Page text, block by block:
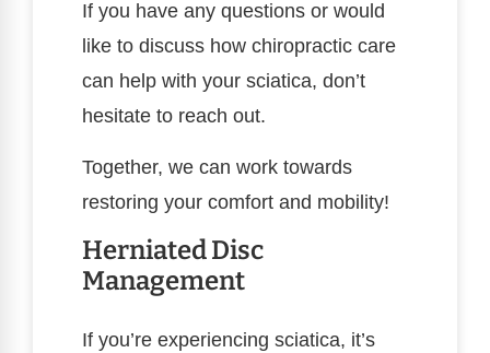
If you have any questions or would
like to discuss how chiropractic care
can help with your sciatica, don’t
hesitate to reach out.
Together, we can work towards
restoring your comfort and mobility!
Herniated Disc
Management
If you’re experiencing sciatica, it’s